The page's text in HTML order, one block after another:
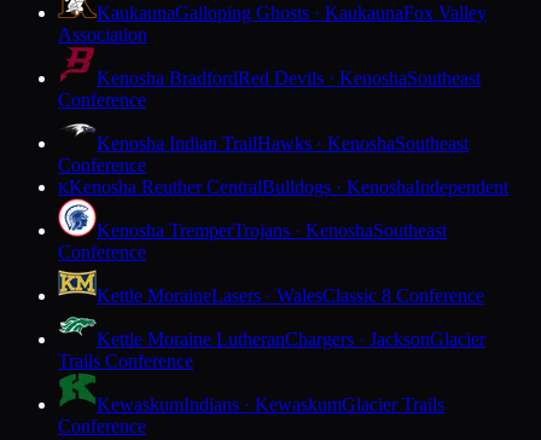
KaukaunaGalloping Ghosts · KaukaunaFox Valley
Association
Kenosha BradfordRed Devils · KenoshaSoutheast
Conference
Kenosha Indian TrailHawks · KenoshaSoutheast
Conference
KKenosha Reuther CentralBulldogs · KenoshaIndependent
Kenosha TremperTrojans · KenoshaSoutheast
Conference
Kettle MoraineLasers · WalesClassic 8 Conference
Kettle Moraine LutheranChargers · JacksonGlacier
Trails Conference
KewaskumIndians · KewaskumGlacier Trails
Conference